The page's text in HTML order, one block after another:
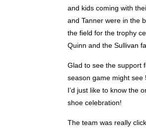
and kids coming with
and Tanner were in the
the field for the trophy
Quinn and the Sullivan
Glad to see the support
season game might see
I’d just like to know the
shoe celebration!
The team was really